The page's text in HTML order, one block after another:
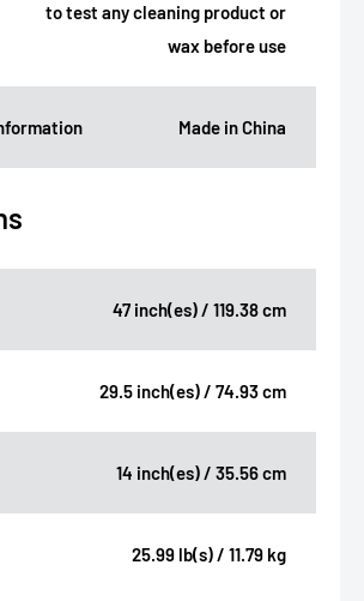
to test any cleaning product or
wax before use
Made in China
47 inch(es) / 119.38 cm
29.5 inch(es) / 74.93 cm
14 inch(es) / 35.56 cm
25.99 lb(s) / 11.79 kg